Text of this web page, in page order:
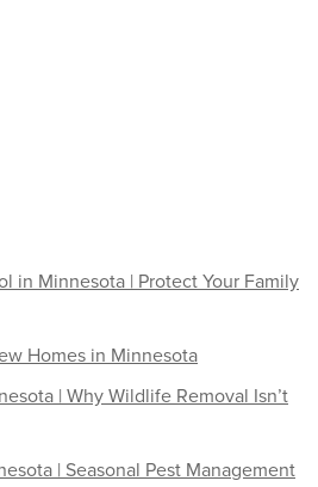
in Minnesota | Protect Your Family
Homes in Minnesota
| Why Wildlife Removal Isn’t
| Seasonal Pest Management